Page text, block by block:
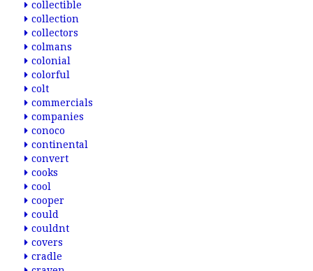
collectible
collection
collectors
colmans
colonial
colorful
colt
commercials
companies
conoco
continental
convert
cooks
cool
cooper
could
couldnt
covers
cradle